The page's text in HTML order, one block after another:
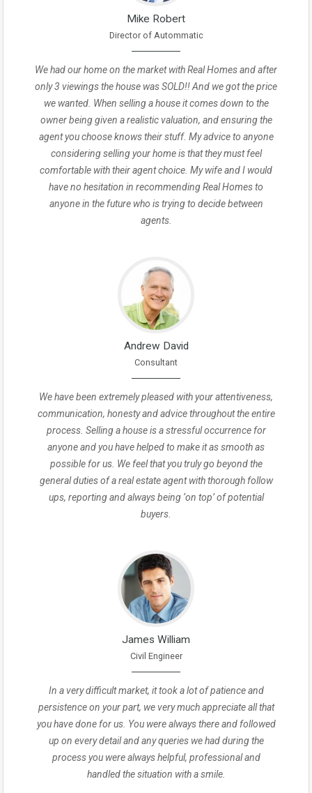
Mike Robert
Director of Autommatic
We had our home on the market with Real Homes and after
only 3 viewings the house was SOLD!! And we got the price
we wanted. When selling a house it comes down to the
owner being given a realistic valuation, and ensuring the
agent you choose knows their stuff. My advice to anyone
considering selling your home is that they must feel
comfortable with their agent choice. My wife and I would
have no hesitation in recommending Real Homes to
anyone in the future who is trying to decide between
agents.
Andrew David
Consultant
We have been extremely pleased with your attentiveness,
communication, honesty and advice throughout the entire
process. Selling a house is a stressful occurrence for
anyone and you have helped to make it as smooth as
possible for us. We feel that you truly go beyond the
general duties of a real estate agent with thorough follow
ups, reporting and always being ‘on top’ of potential
buyers.
James William
Civil Engineer
In a very difficult market, it took a lot of patience and
persistence on your part, we very much appreciate all that
you have done for us. You were always there and followed
up on every detail and any queries we had during the
process you were always helpful, professional and
handled the situation with a smile.